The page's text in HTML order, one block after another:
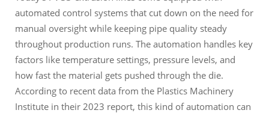
automated control systems that cut down on the need for
manual oversight while keeping pipe quality steady
throughout production runs. The automation handles key
factors like temperature settings, pressure levels, and
how fast the material gets pushed through the die.
According to recent data from the Plastics Machinery
Institute in their 2023 report, this kind of automation can